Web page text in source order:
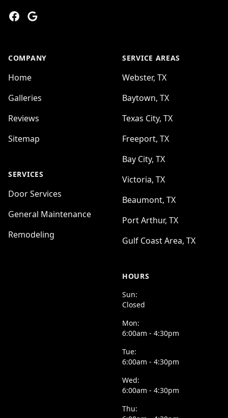
Facebook
Google
COMPANY
Home
Galleries
Reviews
Sitemap
SERVICES
Door Services
General Maintenance
Remodeling
SERVICE AREAS
Webster, TX
Baytown, TX
Texas City, TX
Freeport, TX
Bay City, TX
Victoria, TX
Beaumont, TX
Port Arthur, TX
Gulf Coast Area, TX
HOURS
Sun:
Closed
Mon:
6:00am - 4:30pm
Tue:
6:00am - 4:30pm
Wed:
6:00am - 4:30pm
Thu: